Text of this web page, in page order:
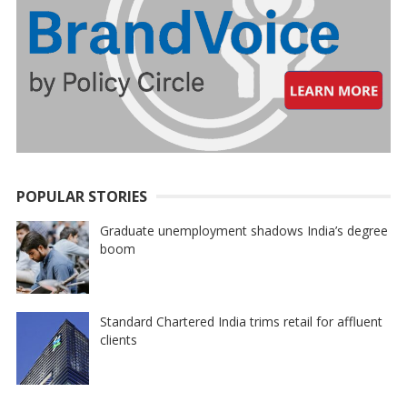
POPULAR STORIES
Graduate unemployment shadows India’s degree
boom
Standard Chartered India trims retail for affluent
clients